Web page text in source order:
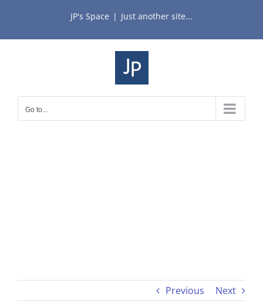
content
JP's Space | Just another site...
Go to...
Previous Next